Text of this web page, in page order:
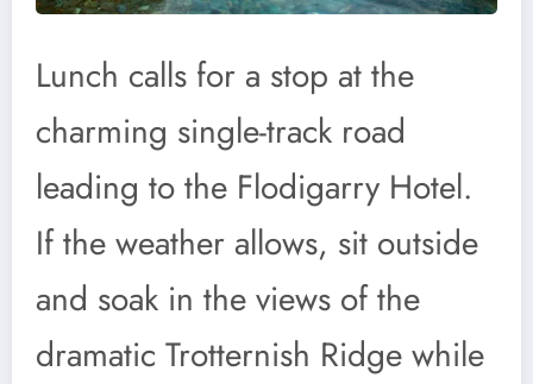
Lunch calls for a stop at the
charming single-track road
leading to the Flodigarry Hotel.
If the weather allows, sit outside
and soak in the views of the
dramatic Trotternish Ridge while